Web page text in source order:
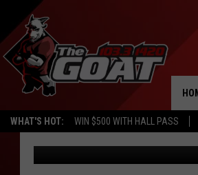
WHAT'S HOT: WIN $500 WITH HALL PASS
PELICANS
MARVEL
Lynden Burton Published: June